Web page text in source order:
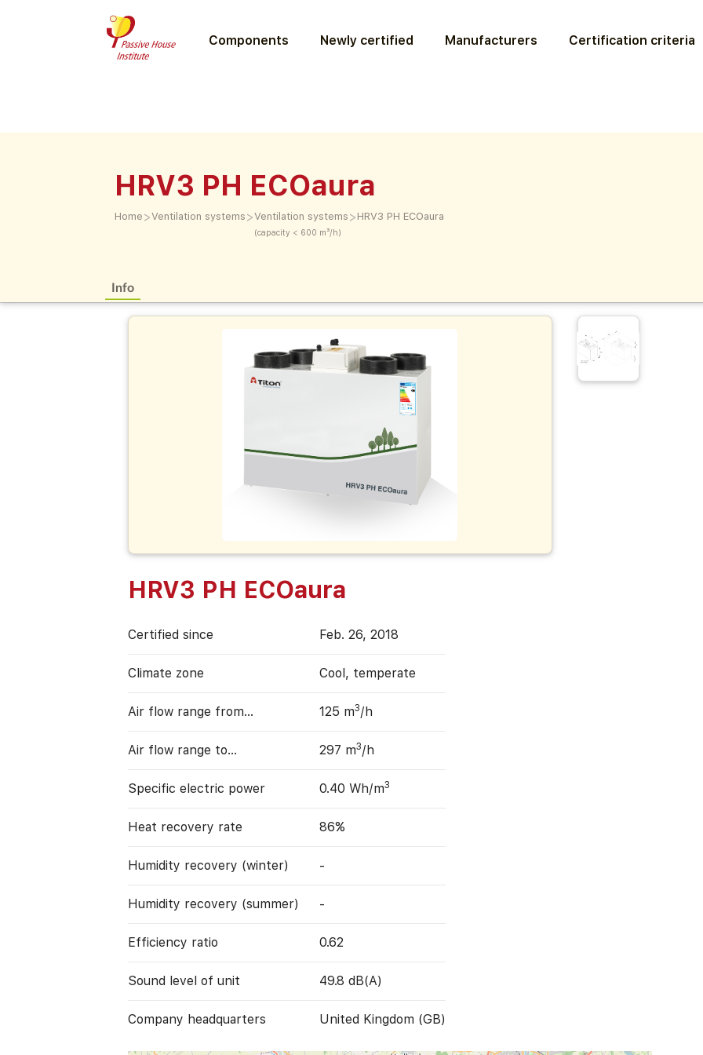
Components Newly certified Manufacturers Certification criteria
HRV3 PH ECOaura
Home >Ventilation systems >Ventilation systems
(capacity < 600 m³/h)
> HRV3 PH ECOaura
Info
HRV3 PH ECOaura
Certified since Feb. 26, 2018
Climate zone Cool, temperate
Air flow range from… 125 m3/h
Air flow range to… 297 m3/h
Specific electric power 0.40 Wh/m3
Heat recovery rate 86%
Humidity recovery (winter) -
Humidity recovery (summer) -
Efficiency ratio 0.62
Sound level of unit 49.8 dB(A)
Company headquarters United Kingdom (GB)